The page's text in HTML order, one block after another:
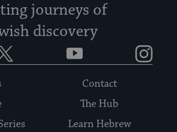
journeys of
discovery
YouTube
Contact
The Hub
Learn Hebrew